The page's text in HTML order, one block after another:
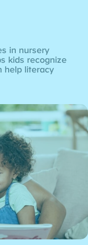
in nursery
kids recognize
help literacy